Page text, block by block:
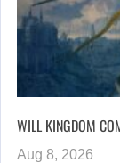
WILL KINGDOM
Aug 8, 2026